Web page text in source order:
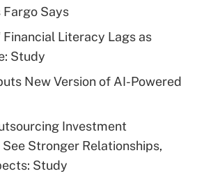
Get Answer
Q&As
deductible health plan for
HSA?
eligible for leave
Fargo Says
Literacy Lags as
Study
New Version of AI-Powered
Investment
Stronger Relationships,
Study